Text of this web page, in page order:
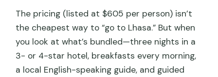
The pricing (listed at $605 per person) isn’t
the cheapest way to “go to Lhasa.” But when
you look at what’s bundled—three nights in a
3- or 4-star hotel, breakfasts every morning,
a local English-speaking guide, and guided